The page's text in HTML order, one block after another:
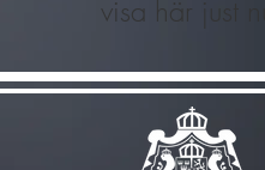
visa här just nu.